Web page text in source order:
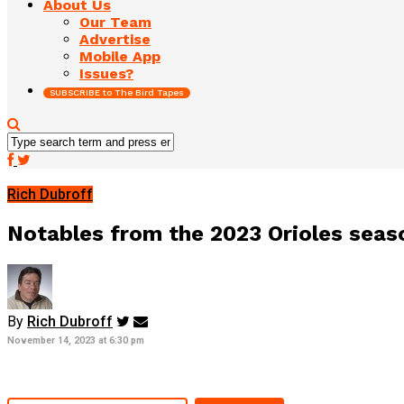
About Us
Our Team
Advertise
Mobile App
Issues?
SUBSCRIBE to The Bird Tapes
Rich Dubroff
Notables from the 2023 Orioles
By Rich Dubroff
November 14, 2023 at 6:30 pm